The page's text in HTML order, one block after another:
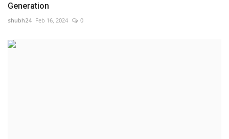
Generation
shubh24 Feb 16, 2024 0